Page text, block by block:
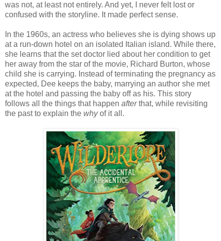
was not, at least not entirely. And yet, I never felt lost or
confused with the storyline. It made perfect sense.
In the 1960s, an actress who believes she is dying shows up
at a run-down hotel on an isolated Italian island. While there,
she learns that the set doctor lied about her condition to get
her away from the star of the movie, Richard Burton, whose
child she is carrying. Instead of terminating the pregnancy as
expected, Dee keeps the baby, marrying an author she met
at the hotel and passing the baby off as his. This story
follows all the things that happen afterthat, while revisiting
the past to explain the whyof it all.